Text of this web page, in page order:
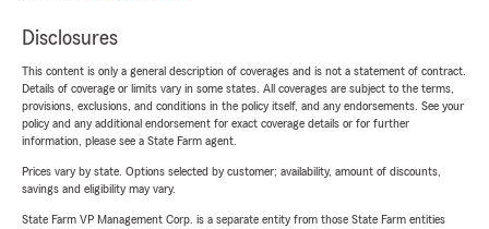
Disclosures
This content is only a general description of coverages and is not a statement of contract.
Details of coverage or limits vary in some states. All coverages are subject to the terms,
provisions, exclusions, and conditions in the policy itself, and any endorsements. See your
policy and any additional endorsement for exact coverage details or for further
information, please see a State Farm agent.
Prices vary by state. Options selected by customer; availability, amount of discounts,
savings and eligibility may vary.
State Farm VP Management Corp. is a separate entity from those State Farm entities